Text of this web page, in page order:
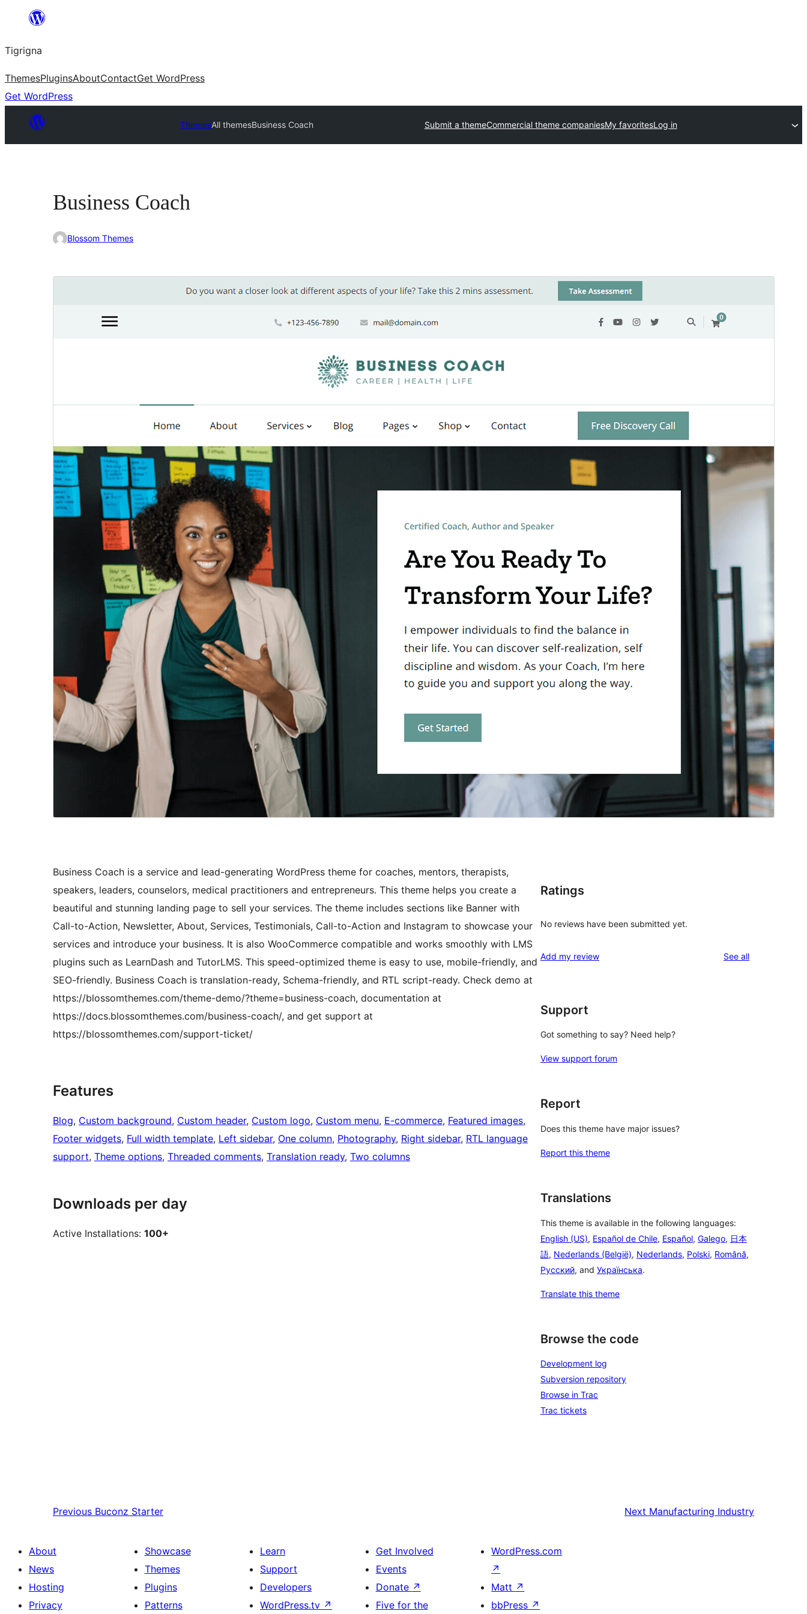
content
Tigrigna
ThemesPluginsAboutContactGet WordPress
Get WordPress
ThemesAll themesBusiness Coach Submit a themeCommercial theme companiesMy favoritesLog in
Business Coach
Blossom Themes
Commercial theme
This theme is free but offers additional paid
commercial upgrades or support.
View support
Last updated
Active installations
WordPress version
6.2
PHP version
7.4
Theme homepage
Business Coach is a service and lead-generating WordPress theme for coaches, mentors, therapists,
speakers, leaders, counselors, medical practitioners and entrepreneurs. This theme helps you create a
beautiful and stunning landing page to sell your services. The theme includes sections like Banner with
Call-to-Action, Newsletter, About, Services, Testimonials, Call-to-Action and Instagram to showcase your
services and introduce your business. It is also WooCommerce compatible and works smoothly with LMS
plugins such as LearnDash and TutorLMS. This speed-optimized theme is easy to use, mobile-friendly, and
SEO-friendly. Business Coach is translation-ready, Schema-friendly, and RTL script-ready. Check demo at
https://blossomthemes.com/theme-demo/?theme=business-coach, documentation at
https://docs.blossomthemes.com/business-coach/, and get support at
https://blossomthemes.com/support-ticket/
Features
Blog, Custom background, Custom header, Custom logo, Custom menu, E-commerce, Featured images
Footer widgets, Full width template, Left sidebar, One column, Photography, Right sidebar, RTL language
support, Theme options, Threaded comments, Translation ready, Two columns
Downloads per day
Active Installations: 100+
Ratings
No reviews have been submitted yet.
Add my review See allreviews
Support
Got something to say? Need help?
View support forum
Report
Does this theme have major issues?
Report this theme
Translations
This theme is available in the following languages:
English (US), Español de Chile, Español, Galego, 日本
語, Nederlands (België), Nederlands, Polski, Română,
Русский, and Українська.
Translate this theme
Browse the code
Development log
Subversion repository
Browse in Trac
Trac tickets
Previous Buconz Starter Next Manufacturing Industry
About
News
Hosting
Privacy
Showcase
Themes
Plugins
Patterns
Learn
Support
Developers
WordPress.tv ↗
Get Involved
Events
Donate ↗
Five for the
WordPress.com
↗
Matt ↗
bbPress ↗